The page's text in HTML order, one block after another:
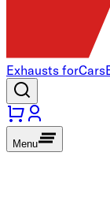
Exhausts forCars
Menu